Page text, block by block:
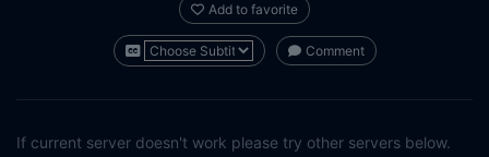
Add to favorite
Comment
If current server doesn't work please try other servers below.